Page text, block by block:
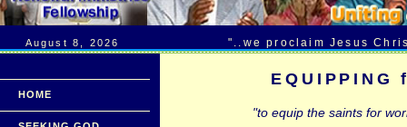
August 8, 2026 ......................"..we proclaim Jesus
HOME
EQUIPPING
"to equip the saints for